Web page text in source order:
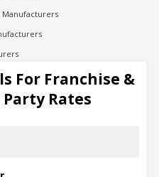
For Franchise &
Rates